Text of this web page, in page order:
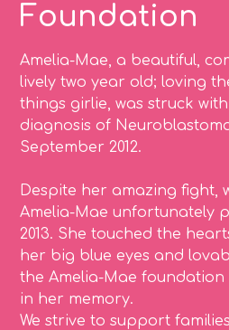
Foundation
Amelia-Mae, a beautiful,
lively two year old; loving
things girlie, was struck
diagnosis of
September 2012.
Despite her amazing fight,
Amelia-Mae unfortunately
2013. She touched the
her big blue eyes and
the Amelia-Mae
in her memory.
We strive to support